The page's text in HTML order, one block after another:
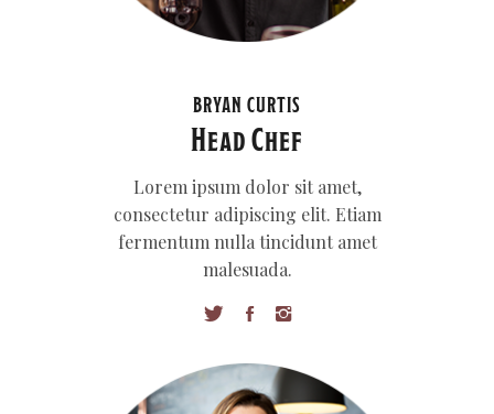
BRYAN CURTIS
Head Chef
Lorem ipsum dolor sit amet,
consectetur adipiscing elit. Etiam
fermentum nulla tincidunt amet
malesuada.